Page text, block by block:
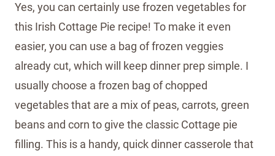
Yes, you can certainly use frozen vegetables for
this Irish Cottage Pie recipe! To make it even
easier, you can use a bag of frozen veggies
already cut, which will keep dinner prep simple. I
usually choose a frozen bag of chopped
vegetables that are a mix of peas, carrots, green
beans and corn to give the classic Cottage pie
filling. This is a handy, quick dinner casserole that